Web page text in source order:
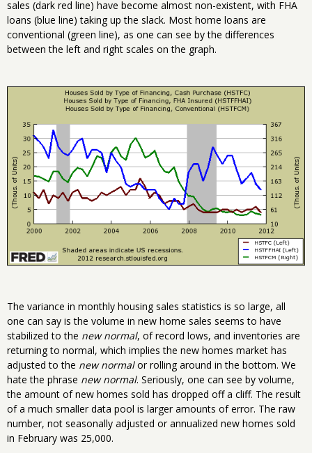
sales (dark red line) have become almost non-existent, with FHA
loans (blue line) taking up the slack. Most home loans are
conventional (green line), as one can see by the differences
between the left and right scales on the graph.
The variance in monthly housing sales statistics is so large, all
one can say is the volume in new home sales seems to have
stabilized to the new normal, of record lows, and inventories are
returning to normal, which implies the new homes market has
adjusted to the new normalor rolling around in the bottom. We
hate the phrase new normal. Seriously, one can see by volume,
the amount of new homes sold has dropped off a cliff. The result
of a much smaller data pool is larger amounts of error. The raw
number, not seasonally adjusted or annualized new homes sold
in February was 25,000.